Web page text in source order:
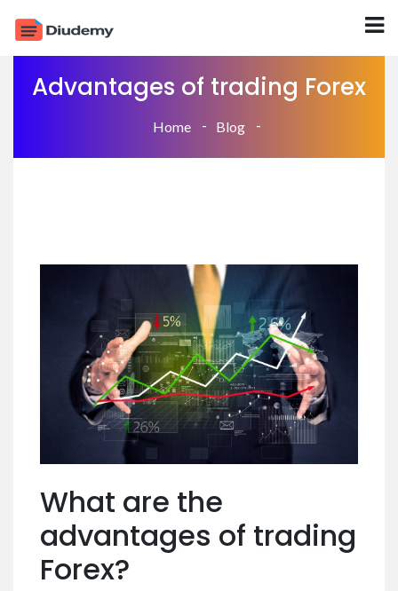
Advantages of trading Forex
Home Blog
What are the
advantages of trading
Forex?